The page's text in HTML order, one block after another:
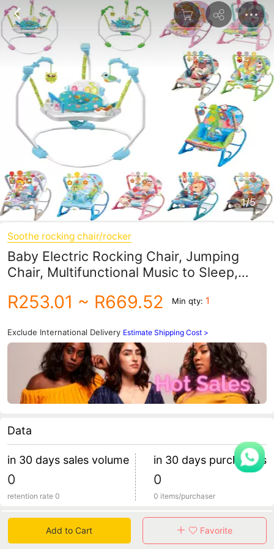
1/5
Soothe rocking chair/rocker
Baby Electric Rocking Chair, Jumping
Chair, Multifunctional Music to Sleep,
Bouncing Chair
R253.01 ~ R669.52 Min qty: 1
Exclude International Delivery Estimate Shipping Cost >
Data
in 30 days sales volume
0
retention rate 0
in 30 days purchasers
0
0 items/purchaser
Specification
产品名称：婴儿跳跳椅
产品尺寸：85x85x90cm
包装方式：彩盒
Add to Cart Favorite